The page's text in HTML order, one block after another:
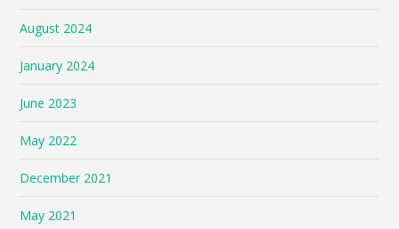
August 2024
January 2024
June 2023
May 2022
December 2021
May 2021